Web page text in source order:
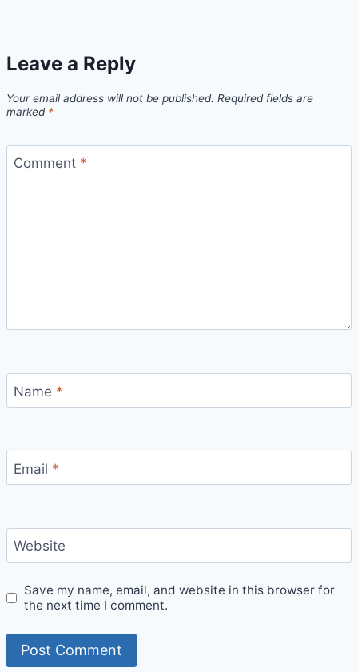
Leave a Reply
Your email address will not be published. Required fields are
marked *
Comment *
Name *
Email *
Website
Save my name, email, and website in this browser for
the next time I comment.